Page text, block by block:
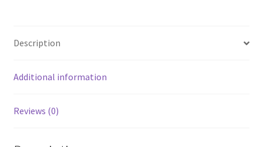
Description
Additional information
Reviews (0)